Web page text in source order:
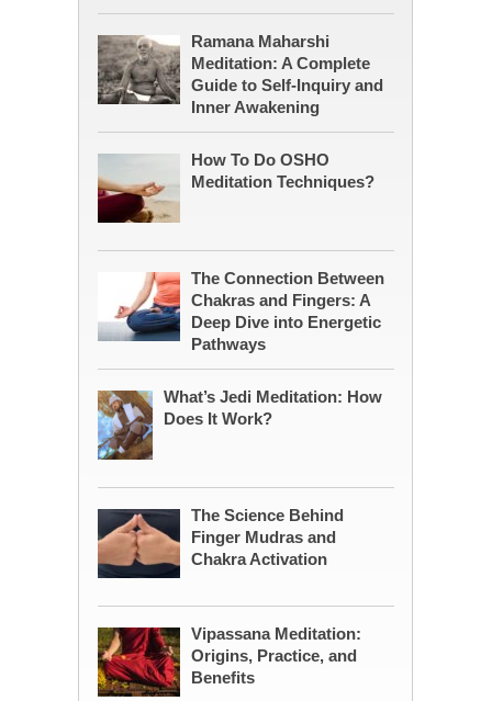
Ramana Maharshi
Meditation: A Complete
Guide to Self-Inquiry and
Inner Awakening
How To Do OSHO
Meditation Techniques?
The Connection Between
Chakras and Fingers: A
Deep Dive into Energetic
Pathways
What’s Jedi Meditation: How
Does It Work?
The Science Behind
Finger Mudras and
Chakra Activation
Vipassana Meditation:
Origins, Practice, and
Benefits